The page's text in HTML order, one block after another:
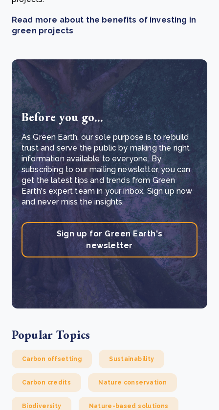
Read more about the benefits of investing in
green projects
Before you go...
As Green Earth, our sole purpose is to rebuild
trust and serve the public by making the right
information available to everyone. By
subscribing to our mailing newsletter, you can
get the latest tips and trends from Green
Earth's expert team in your inbox. Sign up now
and never miss the insights.
Sign up for Green Earth's
newsletter
Popular Topics
Carbon offsetting Sustainability
Carbon credits Nature conservation
Biodiversity Nature-based solutions